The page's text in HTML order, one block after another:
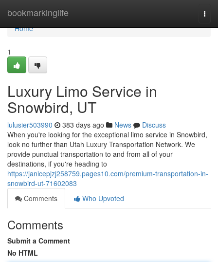
bookmarkinglife
Home
Home
1
Luxury Limo Service in
Snowbird, UT
lulusier503990 383 days ago News
Discuss
When you're looking for the exceptional limo service in Snowbird,
look no further than Utah Luxury Transportation Network. We
provide punctual transportation to and from all of your
destinations, if you're heading to
https://janicepjzj258759.pages10.com/premium-transportation-in-
snowbird-ut-71602083
Comments
Who Upvoted
Comments
Submit a Comment
No HTML